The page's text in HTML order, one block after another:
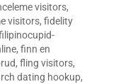
visitors,
visitors, fidelity
, finn en
, fling visitors,
dating hookup,